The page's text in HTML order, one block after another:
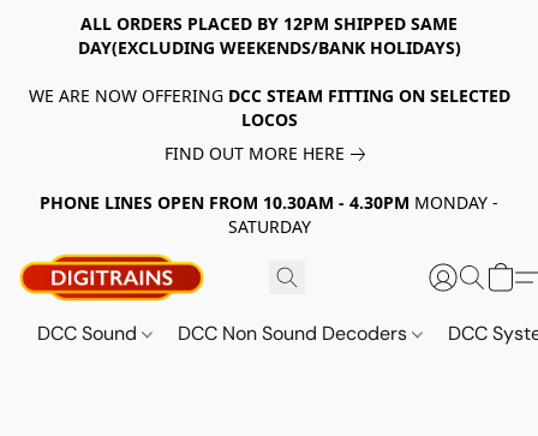
ALL ORDERS PLACED BY 12PM SHIPPED SAME
DAY(EXCLUDING WEEKENDS/BANK HOLIDAYS)
WE ARE NOW OFFERING DCC STEAM FITTING ON SELECTED
LOCOS
FIND OUT MORE HERE
PHONE LINES OPEN FROM 10.30AM - 4.30PM MONDAY -
SATURDAY
DCC Sound DCC Non Sound Decoders DCC